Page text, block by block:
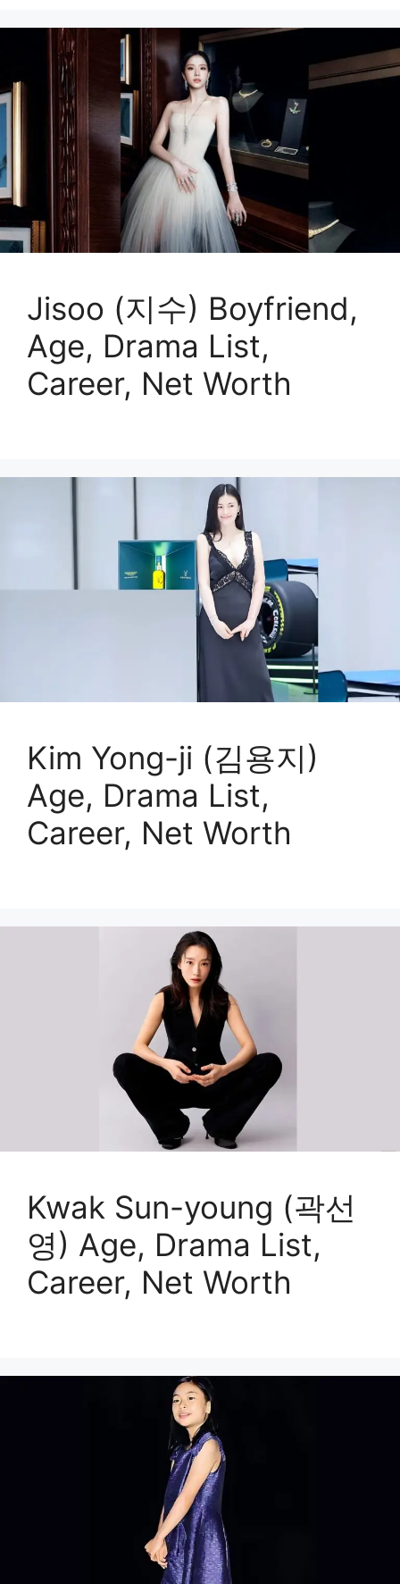
Jisoo (지수) Boyfriend,
Age, Drama List,
Career, Net Worth
Kim Yong-ji (김용지)
Age, Drama List,
Career, Net Worth
Kwak Sun-young (곽선
영) Age, Drama List,
Career, Net Worth